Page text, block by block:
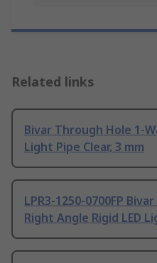
Related links
Bivar Through Hole 1-
Light Pipe Clear, 3 mm
LPR3-1250-0700FP
Right Angle Rigid LED